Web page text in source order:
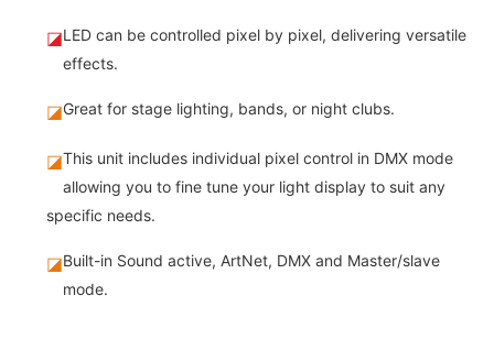
◪LED can be controlled pixel by pixel, delivering versatile
effects.
◪Great for stage lighting, bands, or night clubs.
◪This unit includes individual pixel control in DMX mode
allowing you to fine tune your light display to suit any
specific needs.
◪Built-in Sound active, ArtNet, DMX and Master/slave
mode.